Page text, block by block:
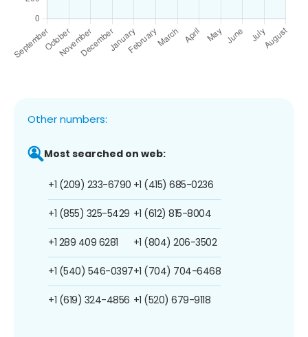
Other numbers:
Most searched on web:
+1 (209) 233-6790
+1 (855) 325-5429
+1 289 409 6281
+1 (540) 546-0397
+1 (619) 324-4856
+1 (415) 685-0236
+1 (612) 815-8004
+1 (804) 206-3502
+1 (704) 704-6468
+1 (520) 679-9118